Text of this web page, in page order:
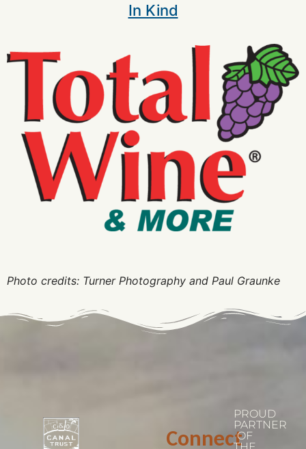
In Kind
Photo credits: Turner Photography and Paul Graunke
Connect
PROUD
PARTNER
OF